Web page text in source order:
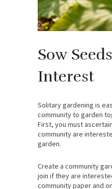
Sow
Interest
Solitary gardening is
community to garden
First, you must
community are
garden.
Create a community
join if they are
community paper and